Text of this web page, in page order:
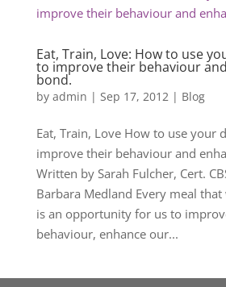
Eat, Train, Love: How to use
to improve their behaviour
bond.
by admin | Sep 17, 2012| Blog
Eat, Train, Love How to use your
improve their behaviour and
Written by Sarah Fulcher, Cert.
Barbara Medland Every meal
is an opportunity for us to
behaviour, enhance our...